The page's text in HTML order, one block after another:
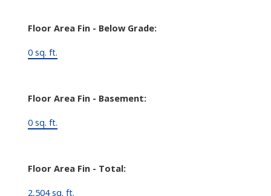
Floor Area Fin - Below Grade:
0 sq. ft.
Floor Area Fin - Basement:
0 sq. ft.
Floor Area Fin - Total:
2,504 sq. ft.